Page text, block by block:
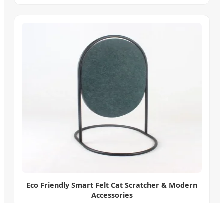
Eco Friendly Smart Felt Cat Scratcher & Modern
Accessories